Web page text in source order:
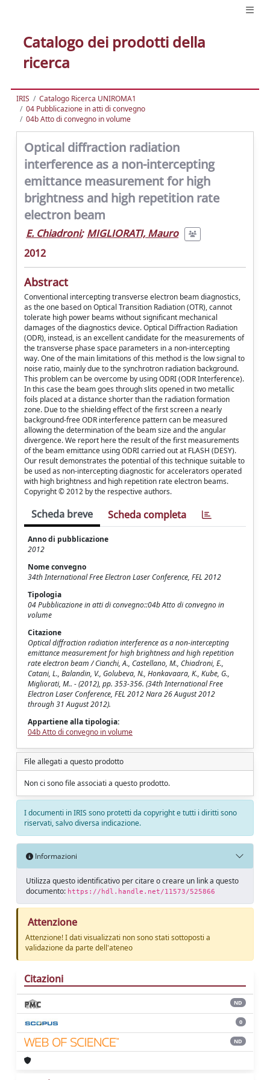
Catalogo dei prodotti della
ricerca
IRIS
Catalogo Ricerca UNIROMA1
04 Pubblicazione in atti di convegno
04b Atto di convegno in volume
Optical diffraction radiation
interference as a non-intercepting
emittance measurement for high
brightness and high repetition rate
electron beam
E. Chiadroni; MIGLIORATI, Mauro
2012
Abstract
Conventional intercepting transverse electron beam diagnostics,
as the one based on Optical Transition Radiation (OTR), cannot
tolerate high power beams without significant mechanical
damages of the diagnostics device. Optical Diffraction Radiation
(ODR), instead, is an excellent candidate for the measurements of
the transverse phase space parameters in a non-intercepting
way. One of the main limitations of this method is the low signal to
noise ratio, mainly due to the synchrotron radiation background.
This problem can be overcome by using ODRI (ODR Interference).
In this case the beam goes through slits opened in two metallic
foils placed at a distance shorter than the radiation formation
zone. Due to the shielding effect of the first screen a nearly
background-free ODR interference pattern can be measured
allowing the determination of the beam size and the angular
divergence. We report here the result of the first measurements
of the beam emittance using ODRI carried out at FLASH (DESY).
Our result demonstrates the potential of this technique suitable to
be used as non-intercepting diagnostic for accelerators operated
with high brightness and high repetition rate electron beams.
Copyright © 2012 by the respective authors.
Scheda breve Scheda completa
Anno di pubblicazione
2012
Nome convegno
34th International Free Electron Laser Conference, FEL 2012
Tipologia
04 Pubblicazione in atti di convegno::04b Atto di convegno in
volume
Citazione
Optical diffraction radiation interference as a non-intercepting
emittance measurement for high brightness and high repetition
rate electron beam / Cianchi, A., Castellano, M., Chiadroni, E.,
Catani, L., Balandin, V., Golubeva, N., Honkavaara, K., Kube, G.,
Migliorati, M.. - (2012), pp. 353-356. (34th International Free
Electron Laser Conference, FEL 2012 Nara 26 August 2012
through 31 August 2012).
Appartiene alla tipologia:
04b Atto di convegno in volume
File allegati a questo prodotto
Non ci sono file associati a questo prodotto.
I documenti in IRIS sono protetti da copyright e tutti i diritti sono
riservati, salvo diversa indicazione.
Informazioni
Utilizza questo identificativo per citare o creare un link a questo
documento: https://hdl.handle.net/11573/525866
Attenzione
Attenzione! I dati visualizzati non sono stati sottoposti a
validazione da parte dell'ateneo
Citazioni
ND
0
ND